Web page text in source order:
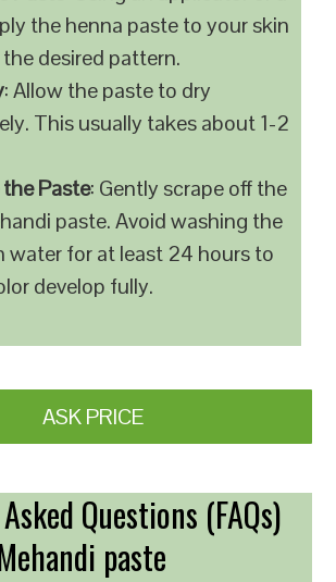
the henna paste to your skin
desired pattern.
: Allow the paste to dry
This usually takes about 1-2
Paste: Gently scrape off the
paste. Avoid washing the
water for at least 24 hours to
develop fully.
ASK PRICE
Questions (FAQs)
paste